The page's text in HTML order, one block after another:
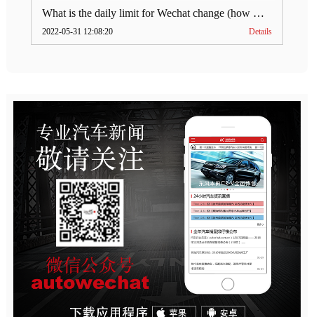
What is the daily limit for Wechat change (how much is Wechat change limit per day)
2022-05-31 12:08:20 Details